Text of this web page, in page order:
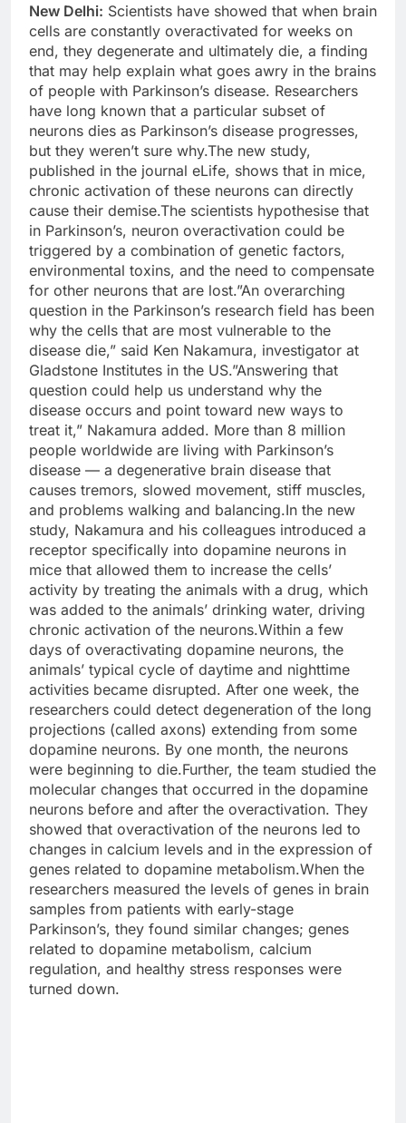
New Delhi: Scientists have showed that when brain
cells are constantly overactivated for weeks on
end, they degenerate and ultimately die, a finding
that may help explain what goes awry in the brains
of people with Parkinson’s disease. Researchers
have long known that a particular subset of
neurons dies as Parkinson’s disease progresses,
but they weren’t sure why.The new study,
published in the journal eLife, shows that in mice,
chronic activation of these neurons can directly
cause their demise.The scientists hypothesise that
in Parkinson’s, neuron overactivation could be
triggered by a combination of genetic factors,
environmental toxins, and the need to compensate
for other neurons that are lost.”An overarching
question in the Parkinson’s research field has been
why the cells that are most vulnerable to the
disease die,” said Ken Nakamura, investigator at
Gladstone Institutes in the US.”Answering that
question could help us understand why the
disease occurs and point toward new ways to
treat it,” Nakamura added. More than 8 million
people worldwide are living with Parkinson’s
disease — a degenerative brain disease that
causes tremors, slowed movement, stiff muscles,
and problems walking and balancing.In the new
study, Nakamura and his colleagues introduced a
receptor specifically into dopamine neurons in
mice that allowed them to increase the cells’
activity by treating the animals with a drug, which
was added to the animals’ drinking water, driving
chronic activation of the neurons.Within a few
days of overactivating dopamine neurons, the
animals’ typical cycle of daytime and nighttime
activities became disrupted. After one week, the
researchers could detect degeneration of the long
projections (called axons) extending from some
dopamine neurons. By one month, the neurons
were beginning to die.Further, the team studied the
molecular changes that occurred in the dopamine
neurons before and after the overactivation. They
showed that overactivation of the neurons led to
changes in calcium levels and in the expression of
genes related to dopamine metabolism.When the
researchers measured the levels of genes in brain
samples from patients with early-stage
Parkinson’s, they found similar changes; genes
related to dopamine metabolism, calcium
regulation, and healthy stress responses were
turned down.